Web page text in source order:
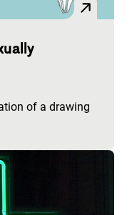
of a drawing